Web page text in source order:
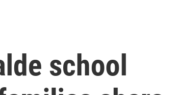
school